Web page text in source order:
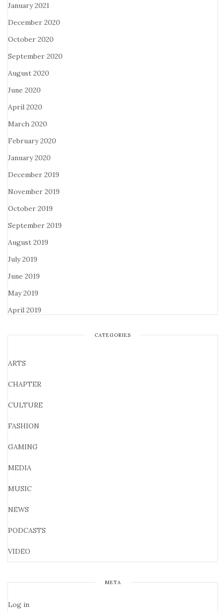
January 2021
December 2020
October 2020
September 2020
August 2020
June 2020
April 2020
March 2020
February 2020
January 2020
December 2019
November 2019
October 2019
September 2019
August 2019
July 2019
June 2019
May 2019
April 2019
CATEGORIES
ARTS
CHAPTER
CULTURE
FASHION
GAMING
MEDIA
MUSIC
NEWS
PODCASTS
VIDEO
META
Log in